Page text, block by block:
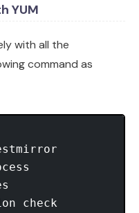
YUM
with all the
command as
check